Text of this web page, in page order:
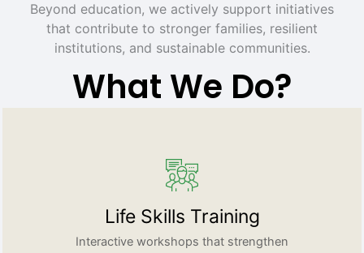
Beyond education, we actively support initiatives
that contribute to stronger families, resilient
institutions, and sustainable communities.
What We Do?
Life Skills Training
Interactive workshops that strengthen